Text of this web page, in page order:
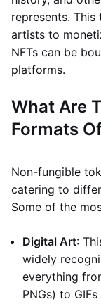
represents.
artists to
NFTs can be
platforms.
What Are
Formats
Non-fungible
catering to
Some of the
Digital Art:
widely
everything
PNGs) to